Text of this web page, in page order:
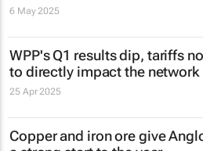
6 May 2025
WPP's Q1 results dip, tariffs
to directly impact the network
25 Apr 2025
Copper and iron ore give